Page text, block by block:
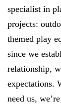
specialist in
projects:
themed play
since we
relationship,
expectations.
need us,